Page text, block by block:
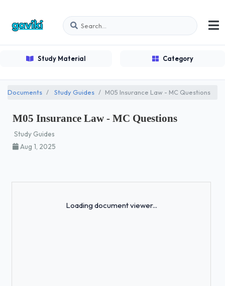
Study Material Category
Documents Study Guides M05 Insurance Law - MC Questions
M05 Insurance Law - MC Questions
Study Guides
Aug 1, 2025
Loading document viewer...